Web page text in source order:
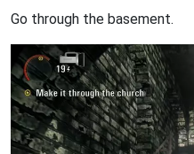
Go through the basement.